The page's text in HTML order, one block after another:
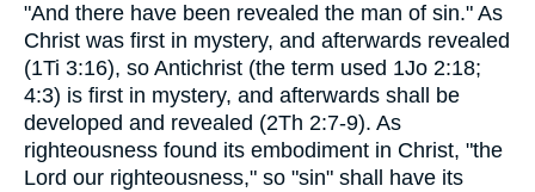
"And there have been revealed the man of sin." As
Christ was first in mystery, and afterwards revealed
(1Ti 3:16), so Antichrist (the term used 1Jo 2:18;
4:3) is first in mystery, and afterwards shall be
developed and revealed (2Th 2:7-9). As
righteousness found its embodiment in Christ, "the
Lord our righteousness," so "sin" shall have its